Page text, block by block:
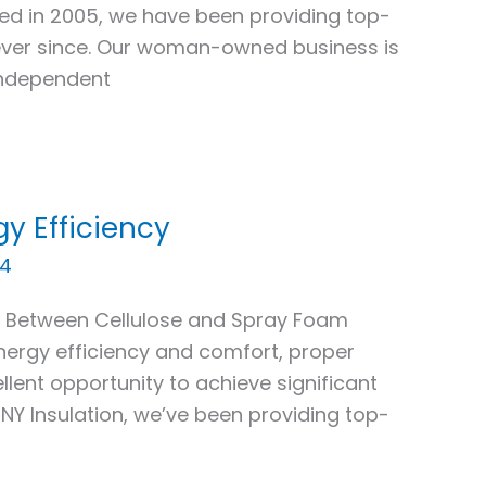
in 2005, we have been providing top-
since. Our woman-owned business is
Efficiency
Cellulose and Spray Foam
efficiency and comfort, proper
opportunity to achieve significant
Insulation, we’ve been providing top-